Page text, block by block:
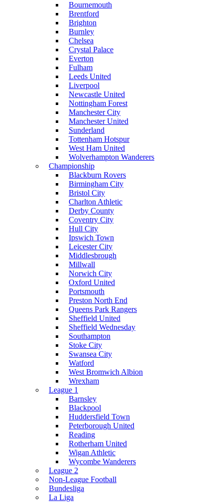
Bournemouth
Brentford
Brighton
Burnley
Chelsea
Crystal Palace
Everton
Fulham
Leeds United
Liverpool
Newcastle United
Nottingham Forest
Manchester City
Manchester United
Sunderland
Tottenham Hotspur
West Ham United
Wolverhampton Wanderers
Championship
Blackburn Rovers
Birmingham City
Bristol City
Charlton Athletic
Derby County
Coventry City
Hull City
Ipswich Town
Leicester City
Middlesbrough
Millwall
Norwich City
Oxford United
Portsmouth
Preston North End
Queens Park Rangers
Sheffield United
Sheffield Wednesday
Southampton
Stoke City
Swansea City
Watford
West Bromwich Albion
Wrexham
League 1
Barnsley
Blackpool
Huddersfield Town
Peterborough United
Reading
Rotherham United
Wigan Athletic
Wycombe Wanderers
League 2
Non-League Football
Bundesliga
La Liga